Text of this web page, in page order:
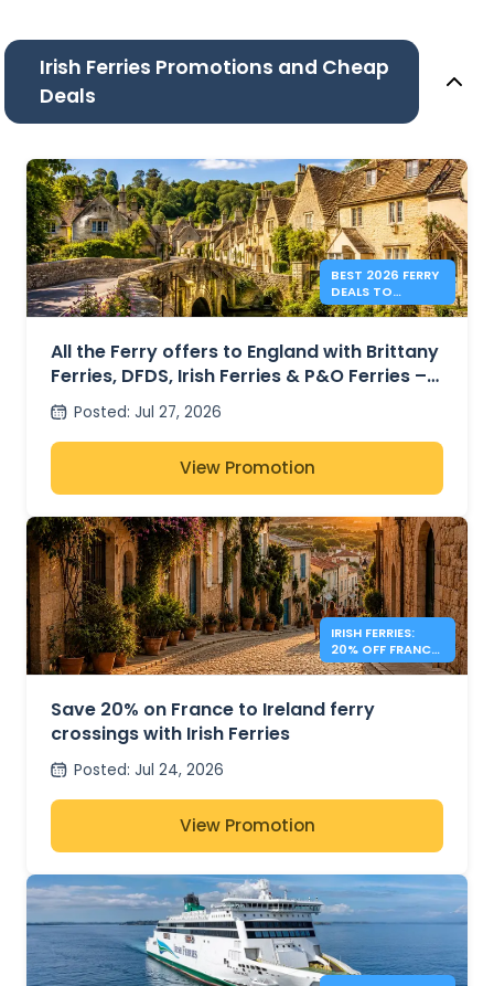
Irish Ferries Promotions and Cheap
Deals
BEST 2026 FERRY
DEALS TO
ENGLAND FROM
All the Ferry offers to England with Brittany
Ferries, DFDS, Irish Ferries & P&O Ferries –
from 41€
Posted: Jul 27, 2026
View Promotion
IRISH FERRIES:
20% OFF FRANCE
– IRELAND
Save 20% on France to Ireland ferry
crossings with Irish Ferries
Posted: Jul 24, 2026
View Promotion